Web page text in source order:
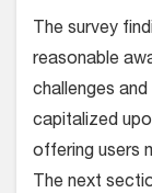
The survey
reasonable
challenges
capitalized
offering users
The next